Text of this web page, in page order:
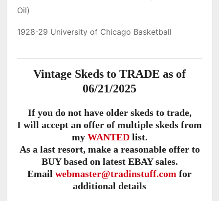
Oil)
1928-29 University of Chicago Basketball
Vintage Skeds to TRADE as of
06/21/2025
If you do not have older skeds to trade,
I will accept an offer of multiple skeds from
my WANTED list.
As a last resort, make a reasonable offer to
BUY based on latest EBAY sales.
Email webmaster@tradinstuff.com for
additional details